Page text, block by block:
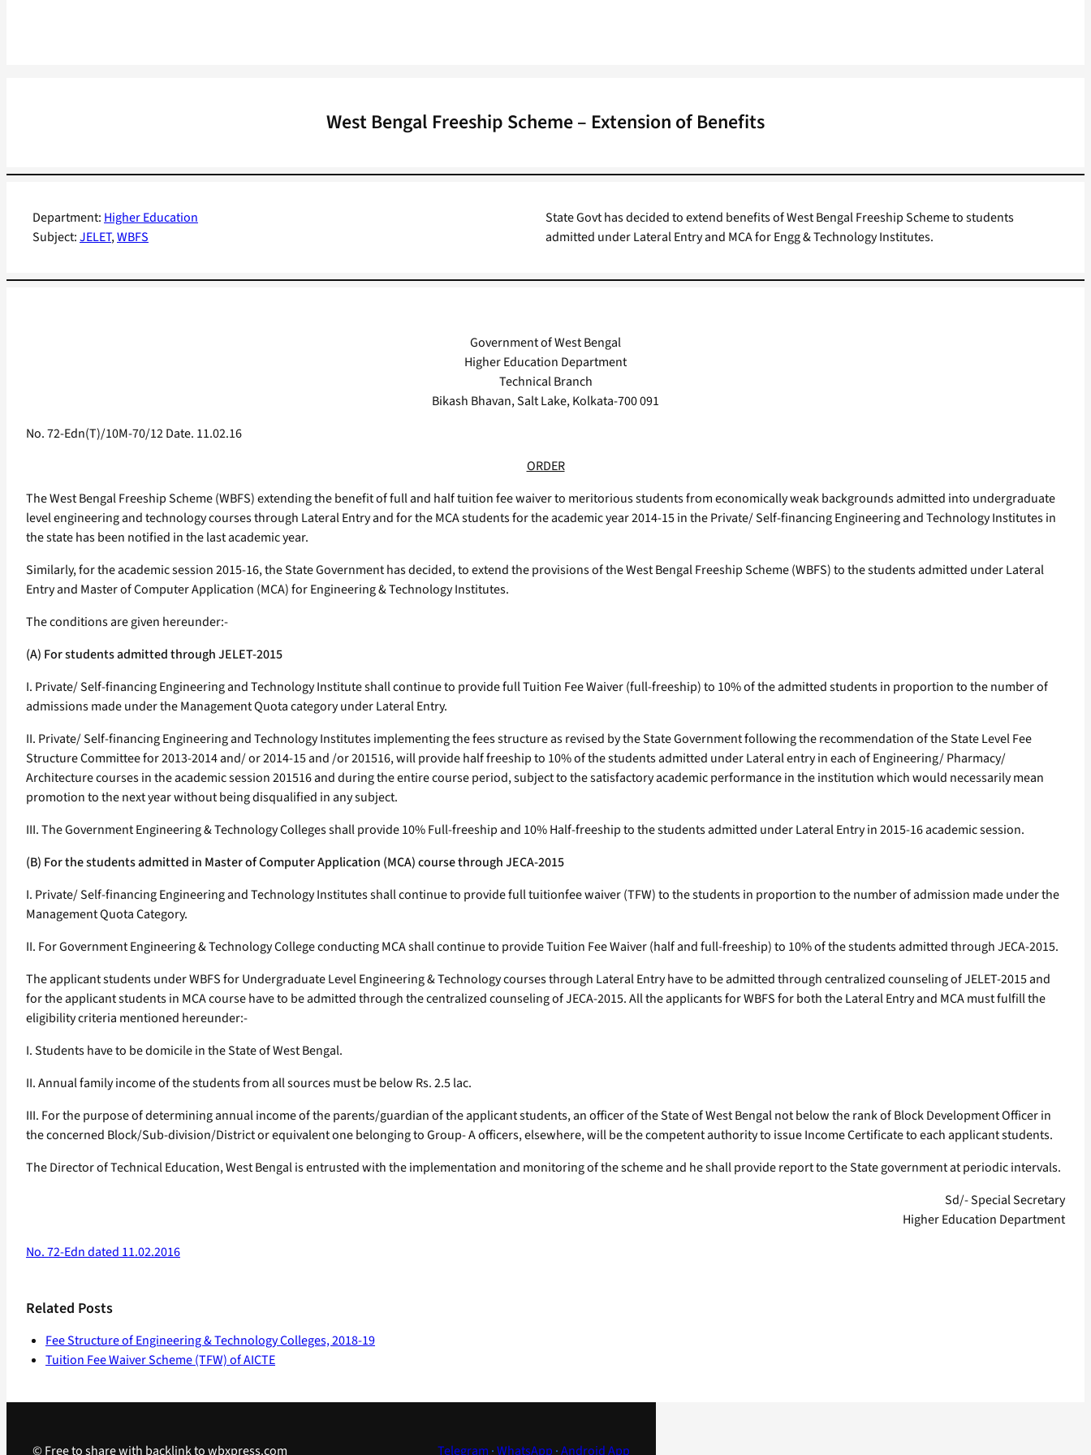
West Bengal Freeship Scheme – Extension of Benefits
Department: Higher Education
Subject:JELET, WBFS
State Govt has decided to extend benefits of West Bengal Freeship Scheme to students
admitted under Lateral Entry and MCA for Engg & Technology Institutes.
Government of West Bengal
Higher Education Department
Technical Branch
Bikash Bhavan, Salt Lake, Kolkata-700 091
No. 72-Edn(T)/10M-70/12 Date. 11.02.16
ORDER
The West Bengal Freeship Scheme (WBFS) extending the benefit of full and half tuition fee waiver to meritorious students from economically weak backgrounds admitted into undergraduate
level engineering and technology courses through Lateral Entry and for the MCA students for the academic year 2014-15 in the Private/ Self-financing Engineering and Technology Institutes in
the state has been notified in the last academic year.
Similarly, for the academic session 2015-16, the State Government has decided, to extend the provisions of the West Bengal Freeship Scheme (WBFS) to the students admitted under Lateral
Entry and Master of Computer Application (MCA) for Engineering & Technology Institutes.
The conditions are given hereunder:-
(A) For students admitted through JELET-2015
I. Private/ Self-financing Engineering and Technology Institute shall continue to provide full Tuition Fee Waiver (full-freeship) to 10% of the admitted students in proportion to the number of
admissions made under the Management Quota category under Lateral Entry.
II. Private/ Self-financing Engineering and Technology Institutes implementing the fees structure as revised by the State Government following the recommendation of the State Level Fee
Structure Committee for 2013-2014 and/ or 2014-15 and /or 201516, will provide half freeship to 10% of the students admitted under Lateral entry in each of Engineering/ Pharmacy/
Architecture courses in the academic session 201516 and during the entire course period, subject to the satisfactory academic performance in the institution which would necessarily mean
promotion to the next year without being disqualified in any subject.
III. The Government Engineering & Technology Colleges shall provide 10% Full-freeship and 10% Half-freeship to the students admitted under Lateral Entry in 2015-16 academic session.
(B) For the students admitted in Master of Computer Application (MCA) course through JECA-2015
I. Private/ Self-financing Engineering and Technology Institutes shall continue to provide full tuitionfee waiver (TFW) to the students in proportion to the number of admission made under the
Management Quota Category.
II. For Government Engineering & Technology College conducting MCA shall continue to provide Tuition Fee Waiver (half and full-freeship) to 10% of the students admitted through JECA-2015.
The applicant students under WBFS for Undergraduate Level Engineering & Technology courses through Lateral Entry have to be admitted through centralized counseling of JELET-2015 and
for the applicant students in MCA course have to be admitted through the centralized counseling of JECA-2015. All the applicants for WBFS for both the Lateral Entry and MCA must fulfill the
eligibility criteria mentioned hereunder:-
I. Students have to be domicile in the State of West Bengal.
II. Annual family income of the students from all sources must be below Rs. 2.5 lac.
III. For the purpose of determining annual income of the parents/guardian of the applicant students, an officer of the State of West Bengal not below the rank of Block Development Officer in
the concerned Block/Sub-division/District or equivalent one belonging to Group- A officers, elsewhere, will be the competent authority to issue Income Certificate to each applicant students.
The Director of Technical Education, West Bengal is entrusted with the implementation and monitoring of the scheme and he shall provide report to the State government at periodic intervals.
Sd/- Special Secretary
Higher Education Department
No. 72-Edn dated 11.02.2016
Related Posts
Fee Structure of Engineering & Technology Colleges, 2018-19
Tuition Fee Waiver Scheme (TFW) of AICTE
© Free to share with backlink to wbxpress.com Telegram ·WhatsApp ·Android App